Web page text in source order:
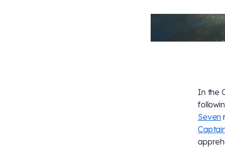
In the
Seven